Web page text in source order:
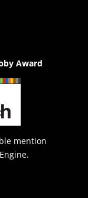
Award
mention